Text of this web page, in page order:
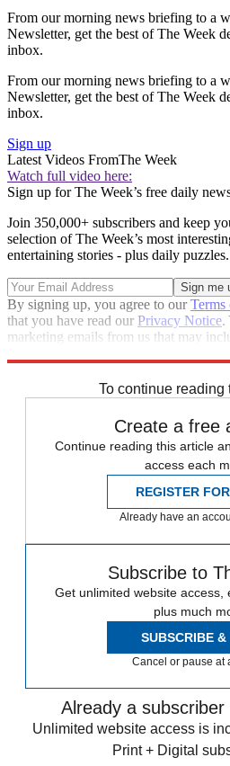
From our morning news briefing to a
Newsletter, get the best of The Week
inbox.
From our morning news briefing to a
Newsletter, get the best of The Week
inbox.
Sign up
Latest Videos FromThe Week
Watch full video here:
Sign up for The Week’s free daily
Join 350,000+ subscribers and keep
selection of The Week’s most
entertaining stories - plus daily puzzles.
By signing up, you agree to ourTerms
that you have read our Privacy Notice.
marketing emails from us that may
To continue reading
Create a free
Continue reading this article
access each
REGISTER
Already have an
Subscribe to
Get unlimited website access,
plus much
SUBSCRIBE &
Cancel or pause at
Already a
Unlimited website access is
Print + Digital